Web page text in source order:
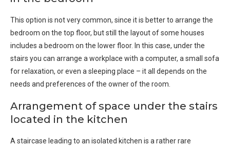
This option is not very common, since it is better to arrange the
bedroom on the top floor, but still the layout of some houses
includes a bedroom on the lower floor. In this case, under the
stairs you can arrange a workplace with a computer, a small sofa
for relaxation, or even a sleeping place – it all depends on the
needs and preferences of the owner of the room.
Arrangement of space under the stairs
located in the kitchen
A staircase leading to an isolated kitchen is a rather rare